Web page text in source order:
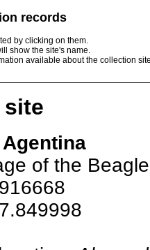
records
by clicking on them.
show the site's name.
available about the collection
of the Beagle